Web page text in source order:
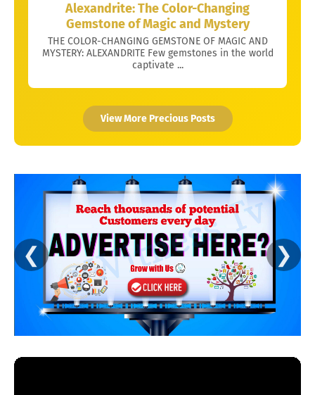
Alexandrite: The Color-Changing
Gemstone of Magic and Mystery
THE COLOR-CHANGING GEMSTONE OF MAGIC AND
MYSTERY: ALEXANDRITE Few gemstones in the world
captivate ...
View More Precious Posts
❮ ❯